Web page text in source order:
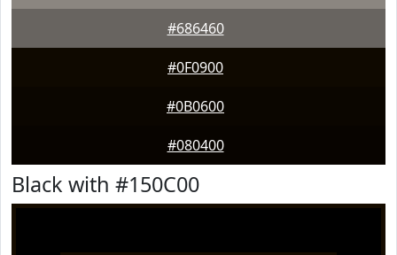
#686460
#0F0900
#0B0600
#080400
Black with #150C00